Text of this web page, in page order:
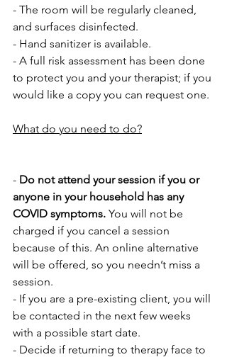
- The room will be regularly cleaned,
and surfaces disinfected.
- Hand sanitizer is available.
- A full risk assessment has been done
to protect you and your therapist; if you
would like a copy you can request one.
What do you need to do?
- Do not attend your session if you or
anyone in your household has any
COVID symptoms. You will not be
charged if you cancel a session
because of this. An online alternative
will be offered, so you needn’t miss a
session.
- If you are a pre-existing client, you will
be contacted in the next few weeks
with a possible start date.
- Decide if returning to therapy face to